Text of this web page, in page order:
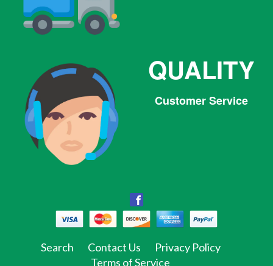
QUALITY
Customer Service
Facebook
Twitter Pinterest Instagram
Search Contact Us
Privacy Policy
Terms of Service